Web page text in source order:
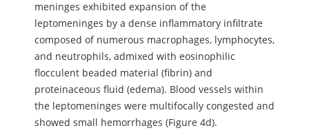
meninges exhibited expansion of the
leptomeninges by a dense inflammatory infiltrate
composed of numerous macrophages, lymphocytes,
and neutrophils, admixed with eosinophilic
flocculent beaded material (fibrin) and
proteinaceous fluid (edema). Blood vessels within
the leptomeninges were multifocally congested and
showed small hemorrhages (Figure 4d).